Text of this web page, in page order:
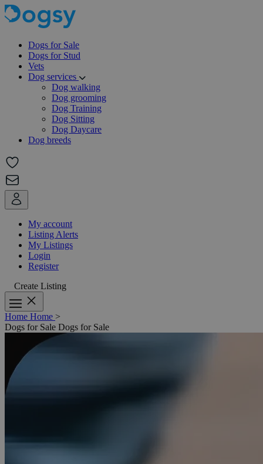
Dogs for Sale
Dogs for Stud
Vets
Dog services
Dog walking
Dog grooming
Dog Training
Dog Sitting
Dog Daycare
Dog breeds
My account
Listing Alerts
My Listings
Login
Register
Create Listing
Home Home >
Dogs for Sale Dogs for Sale